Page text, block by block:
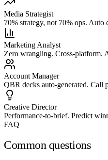
Media Strategist
70% strategy, not 70% ops. Auto
Marketing Analyst
Zero wrangling. Cross-platform.
Account Manager
QBR decks auto-generated. Call
Creative Director
Performance-to-brief. Predict
FAQ
Common questions